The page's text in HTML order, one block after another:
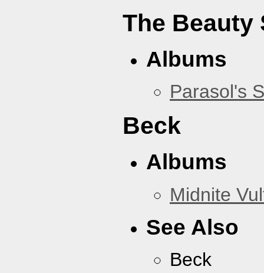
The Beauty
Albums
Parasol's
Beck
Albums
Midnite
See Also
Beck